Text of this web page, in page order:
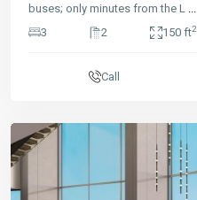
buses; only minutes from the L
3
2 150 ft2
Call